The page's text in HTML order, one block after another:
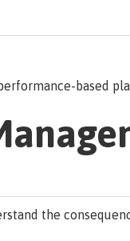
based
the